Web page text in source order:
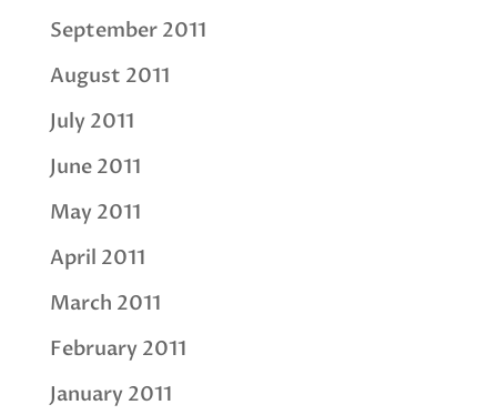
September 2011
August 2011
July 2011
June 2011
May 2011
April 2011
March 2011
February 2011
January 2011